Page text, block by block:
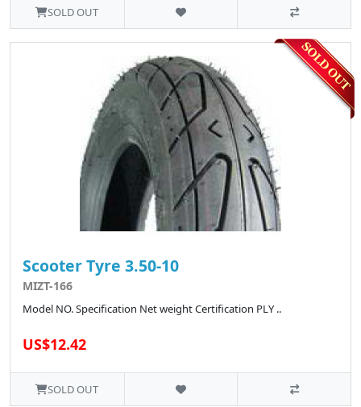
SOLD OUT
Scooter Tyre 3.50-10
MIZT-166
Model NO. Specification Net weight Certification PLY ..
US$12.42
SOLD OUT